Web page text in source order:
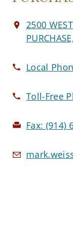
2500
Local
Toll-Free
Fax: (914)